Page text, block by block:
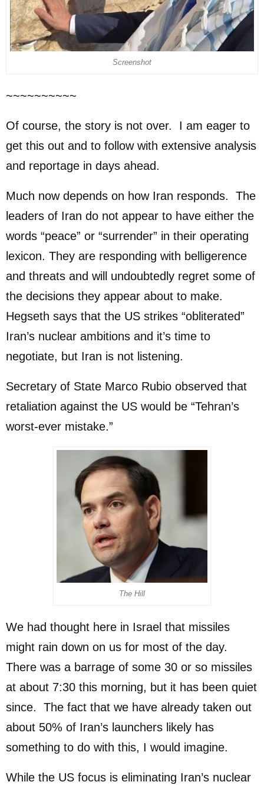
Screenshot
~~~~~~~~~~
Of course, the story is not over. I am eager to
get this out and to follow with extensive analysis
and reportage in days ahead.
Much now depends on how Iran responds. The
leaders of Iran do not appear to have either the
words “peace” or “surrender” in their operating
lexicon. They are responding with belligerence
and threats and will undoubtedly regret some of
the decisions they appear about to make.
Hegseth says that the US strikes “obliterated”
Iran’s nuclear ambitions and it’s time to
negotiate, but Iran is not listening.
Secretary of State Marco Rubio observed that
retaliation against the US would be “Tehran’s
worst-ever mistake.”
The Hill
We had thought here in Israel that missiles
might rain down on us for most of the day.
There was a barrage of some 30 or so missiles
at about 7:30 this morning, but it has been quiet
since. The fact that we have already taken out
about 50% of Iran’s launchers likely has
something to do with this, I would imagine.
While the US focus is eliminating Iran’s nuclear